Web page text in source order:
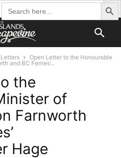
Search
for:
Search Button
Letters
Open Letter to the Honourable
and BC Ferries’...
the
of
Farnworth
Hage